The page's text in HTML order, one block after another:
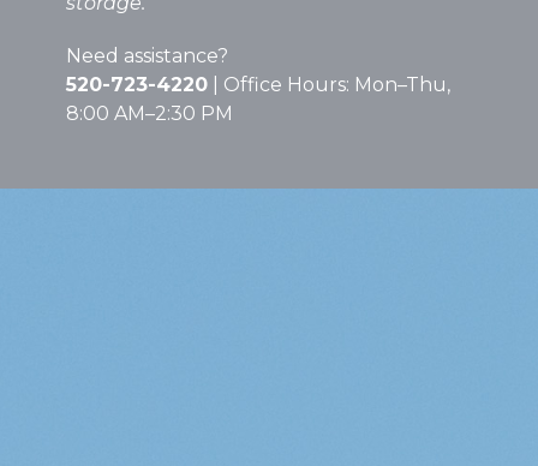
Need assistance?
520-723-4220 | Office Hours: Mon–Thu,
8:00 AM–2:30 PM